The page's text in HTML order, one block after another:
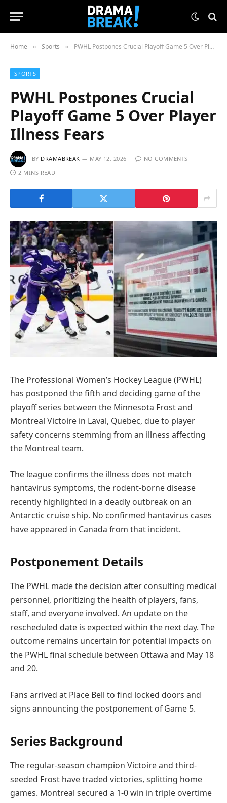
Home » Sports » PWHL Postpones Crucial Playoff Game 5 Over Player Illness Fears
SPORTS
PWHL Postpones Crucial
Playoff Game 5 Over Player
Illness Fears
BY DRAMABREAK MAY 12, 2026
NO COMMENTS
2 MINS READ
The Professional Women’s Hockey League (PWHL)
has postponed the fifth and deciding game of the
playoff series between the Minnesota Frost and
Montreal Victoire in Laval, Quebec, due to player
safety concerns stemming from an illness affecting
the Montreal team.
The league confirms the illness does not match
hantavirus symptoms, the rodent-borne disease
recently highlighted in a deadly outbreak on an
Antarctic cruise ship. No confirmed hantavirus cases
have appeared in Canada from that incident.
Postponement Details
The PWHL made the decision after consulting medical
personnel, prioritizing the health of players, fans,
staff, and everyone involved. An update on the
rescheduled date is expected within the next day. The
outcome remains uncertain for potential impacts on
the PWHL final schedule between Ottawa and May 18
and 20.
Fans arrived at Place Bell to find locked doors and
signs announcing the postponement of Game 5.
Series Background
The regular-season champion Victoire and third-
seeded Frost have traded victories, splitting home
games. Montreal secured a 1-0 win in triple overtime